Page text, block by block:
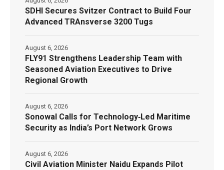
SDHI Secures Svitzer Contract to Build Four
Advanced TRAnsverse 3200 Tugs
FLY91 Strengthens Leadership Team with
Seasoned Aviation Executives to Drive
Regional Growth
August 6, 2026
Sonowal Calls for Technology‑Led Maritime
Security as India’s Port Network Grows
August 6, 2026
Civil Aviation Minister Naidu Expands Pilot
August 6, 2026